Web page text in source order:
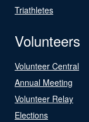
Triathletes
Volunteers
Volunteer Central
Annual Meeting
Volunteer Relay
Elections